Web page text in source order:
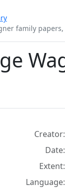
family papers,
Creator:
Date:
Extent:
Language: